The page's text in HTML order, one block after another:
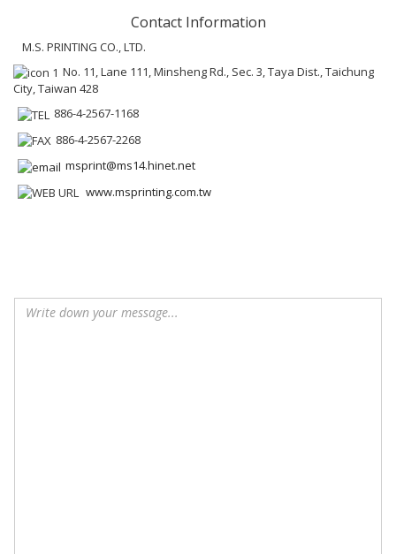
Contact Information
M.S. PRINTING CO., LTD.
No. 11, Lane 111, Minsheng Rd., Sec. 3, Taya Dist., Taichung
City, Taiwan 428
886-4-2567-1168
886-4-2567-2268
msprint@ms14.hinet.net
www.msprinting.com.tw